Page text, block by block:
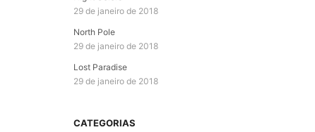
29 de janeiro de 2018
North Pole
29 de janeiro de 2018
Lost Paradise
29 de janeiro de 2018
CATEGORIAS